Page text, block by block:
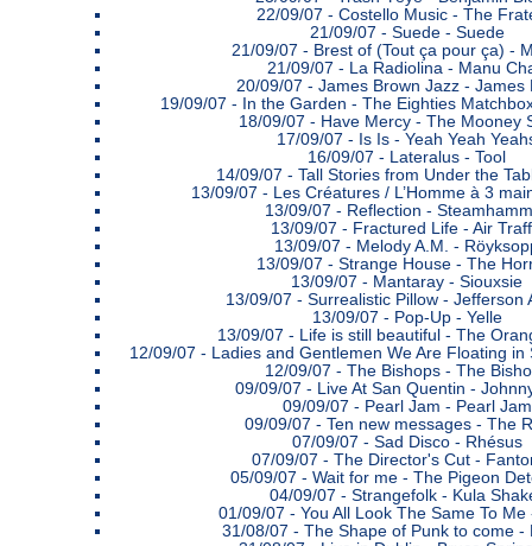
22/09/07 - Costello Music - The
21/09/07 - Suede - Suede
21/09/07 - Brest of (Tout ça pour ça) -
21/09/07 - La Radiolina - Manu
20/09/07 - James Brown Jazz - James
19/09/07 -
In the Garden - The Eighties
18/09/07 - Have Mercy - The Mooney
17/09/07 - Is Is - Yeah Yeah
16/09/07 - Lateralus - Tool
14/09/07 - Tall Stories from Under the
13/09/07 - Les Créatures / L’Homme à 3
13/09/07 - Reflection -
13/09/07 - Fractured Life - Air
13/09/07 - Melody A.M. -
13/09/07 - Strange House - The
13/09/07 - Mantaray - Siouxsie
13/09/07 - Surrealistic Pillow - Jefferson
13/09/07 - Pop-Up - Yelle
13/09/07 - Life is still beautiful - The
12/09/07 - Ladies and Gentlemen We Are Floating in
12/09/07 - The Bishops - The
09/09/07 - Live At San Quentin -
09/09/07 - Pearl Jam - Pearl Jam
09/09/07 - Ten new messages - The
07/09/07 - Sad Disco - Rhésus
07/09/07 - The Director's Cut -
05/09/07 - Wait for me - The Pigeon
04/09/07 - Strangefolk - Kula
01/09/07 - You All Look The Same To Me
31/08/07 - The Shape of Punk to come -